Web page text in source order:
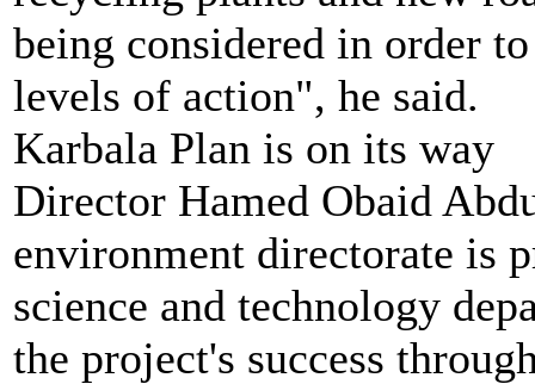
being considered in order
levels of action", he said.
Karbala Plan is on its way
Director Hamed Obaid
environment directorate is
science and technology
the project's success